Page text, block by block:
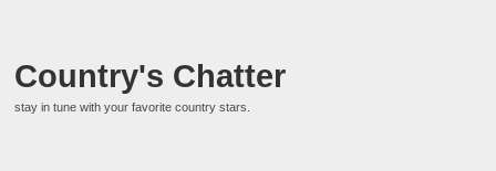
Country's Chatter
stay in tune with your favorite country stars.